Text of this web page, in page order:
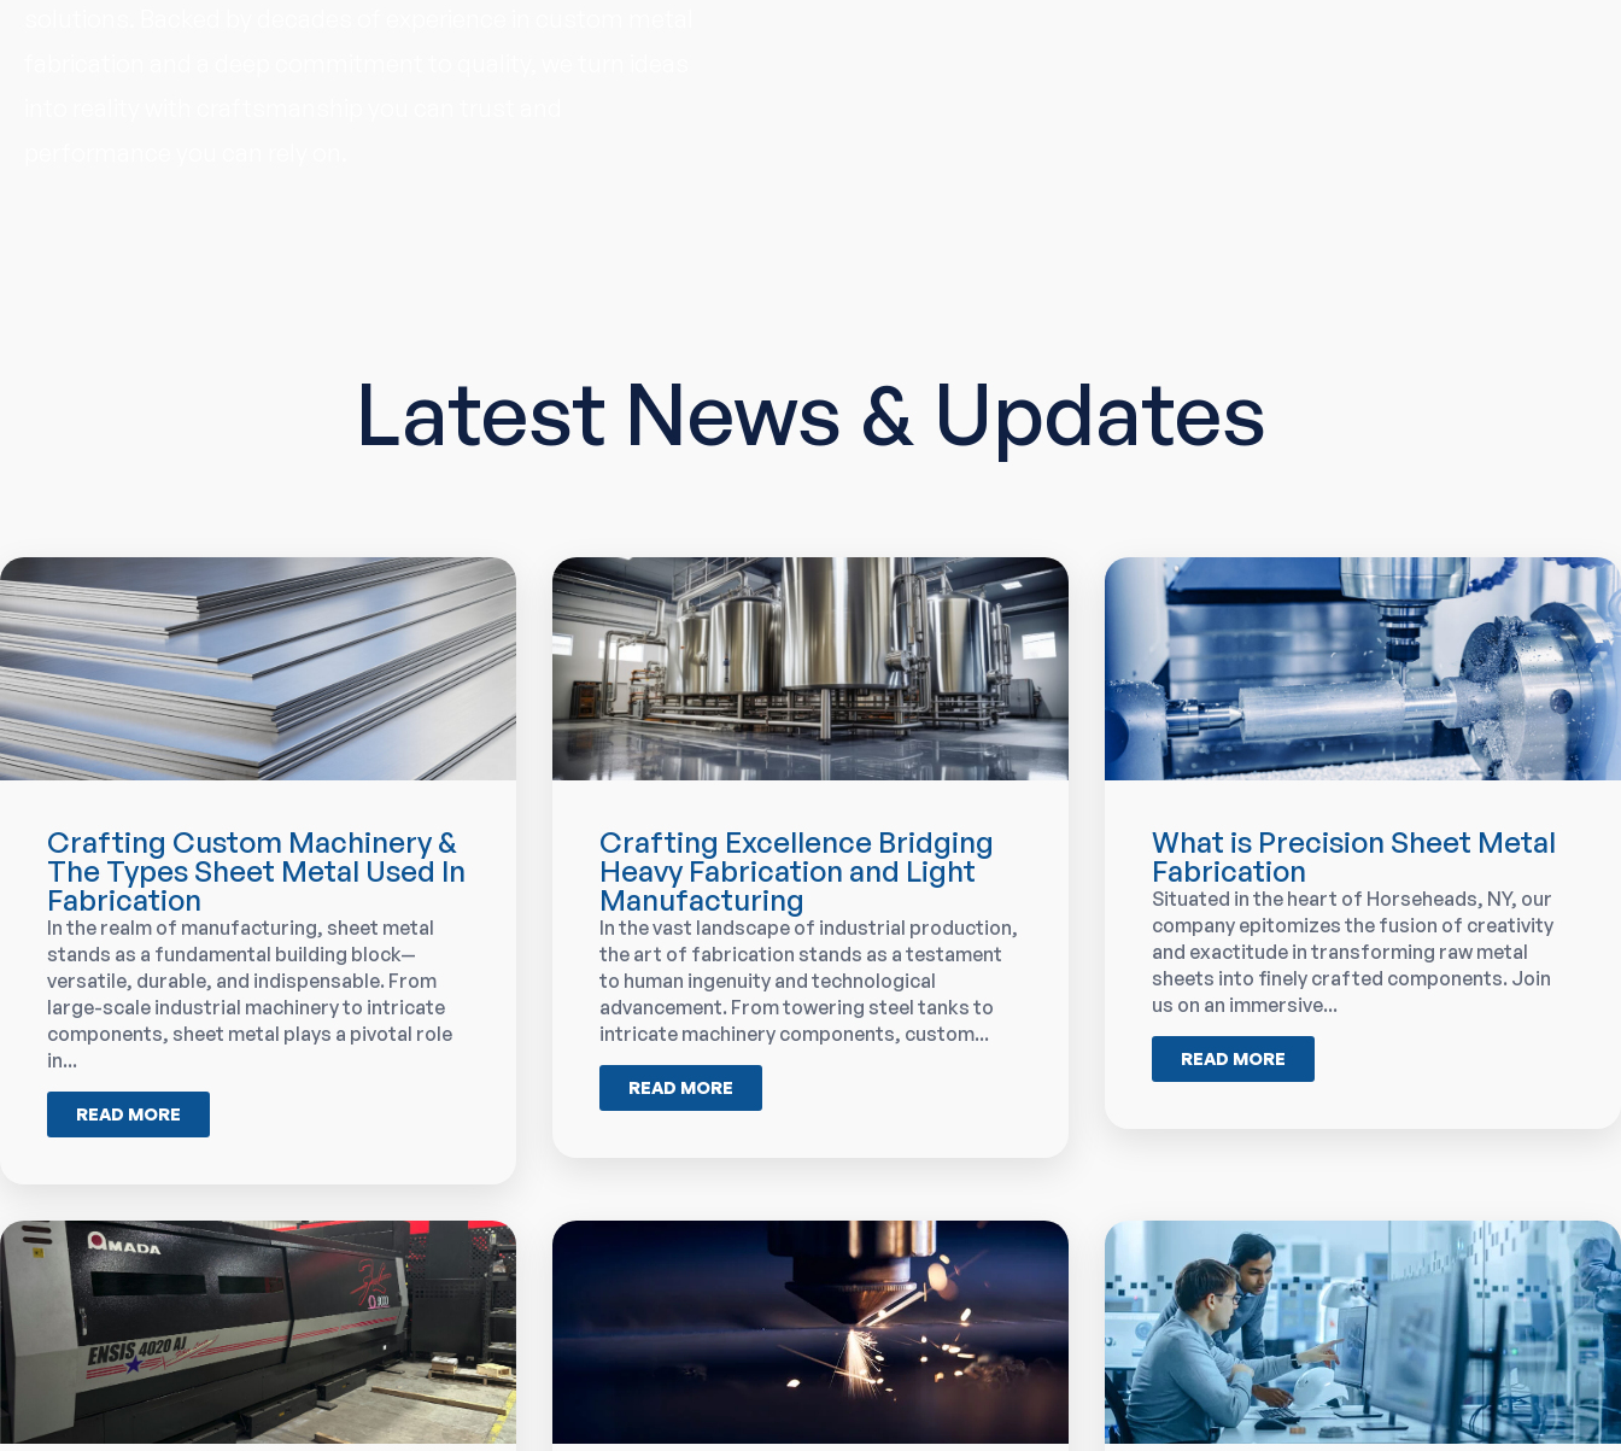
Latest News & Updates
Crafting Custom Machinery &
The Types Sheet Metal Used In
Fabrication
In the realm of manufacturing, sheet metal
stands as a fundamental building block—
versatile, durable, and indispensable. From
large-scale industrial machinery to intricate
components, sheet metal plays a pivotal role
in...
READ MORE
Crafting Excellence Bridging
Heavy Fabrication and Light
Manufacturing
In the vast landscape of industrial production,
the art of fabrication stands as a testament
to human ingenuity and technological
advancement. From towering steel tanks to
intricate machinery components, custom...
READ MORE
What is Precision Sheet Metal
Fabrication
Situated in the heart of Horseheads, NY, our
company epitomizes the fusion of creativity
and exactitude in transforming raw metal
sheets into finely crafted components. Join
us on an immersive...
READ MORE